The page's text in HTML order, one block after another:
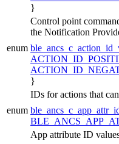
}
Control point
the Notification
enum
}
IDs for actions that
enum
App attribute ID